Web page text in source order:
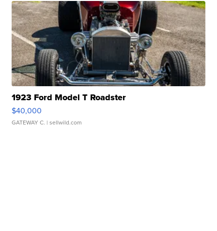
1923 Ford Model T Roadster
$40,000
GATEWAY C. | sellwild.com